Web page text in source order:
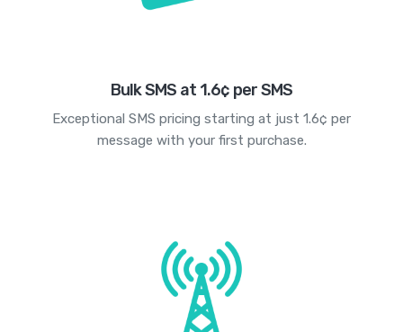
Bulk SMS at 1.6¢ per SMS
Exceptional SMS pricing starting at just 1.6¢ per
message with your first purchase.